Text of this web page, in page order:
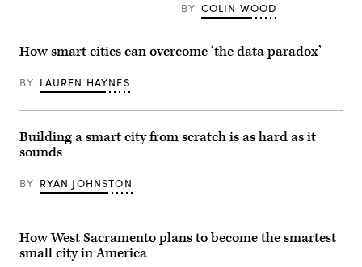
BY COLIN WOOD
How smart cities can overcome ‘the data paradox’
BY LAUREN HAYNES
Building a smart city from scratch is as hard as it
sounds
BY RYAN JOHNSTON
How West Sacramento plans to become the smartest
small city in America